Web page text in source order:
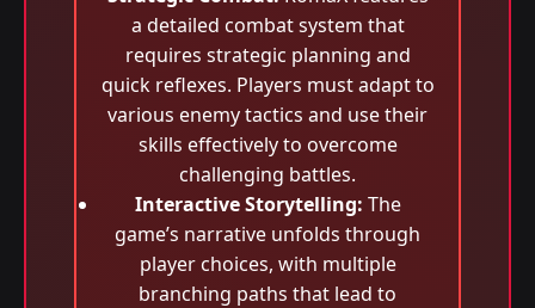
a detailed combat system that
requires strategic planning and
quick reflexes. Players must adapt to
various enemy tactics and use their
skills effectively to overcome
challenging battles.
Interactive Storytelling: The
game’s narrative unfolds through
player choices, with multiple
branching paths that lead to